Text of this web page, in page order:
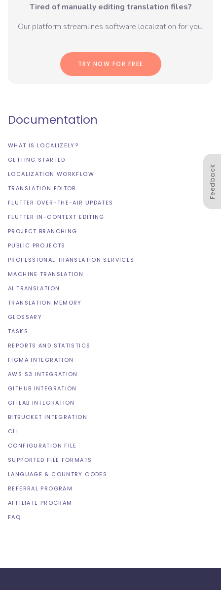
Tired of manually editing translation files?
Our platform streamlines software localization for you.
TRY NOW FOR FREE
Feedback
Documentation
WHAT IS LOCALIZELY?
GETTING STARTED
LOCALIZATION WORKFLOW
TRANSLATION EDITOR
FLUTTER OVER-THE-AIR UPDATES
FLUTTER IN-CONTEXT EDITING
PROJECT BRANCHING
PUBLIC PROJECTS
PROFESSIONAL TRANSLATION SERVICES
MACHINE TRANSLATION
AI TRANSLATION
TRANSLATION MEMORY
GLOSSARY
TASKS
REPORTS AND STATISTICS
FIGMA INTEGRATION
AWS S3 INTEGRATION
GITHUB INTEGRATION
GITLAB INTEGRATION
BITBUCKET INTEGRATION
CLI
CONFIGURATION FILE
SUPPORTED FILE FORMATS
LANGUAGE & COUNTRY CODES
REFERRAL PROGRAM
AFFILIATE PROGRAM
FAQ